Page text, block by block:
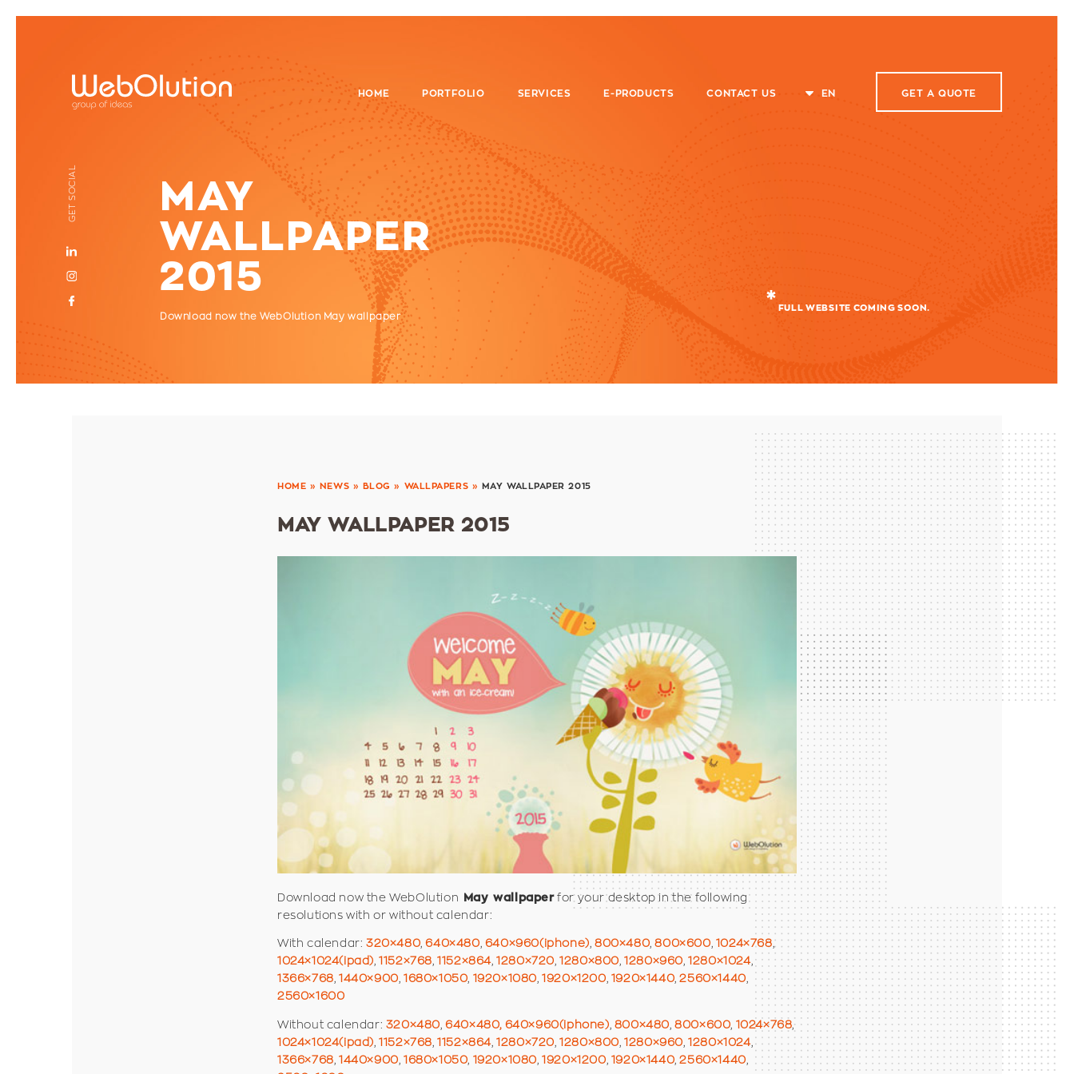
HOME PORTFOLIO SERVICES E-PRODUCTS CONTACT US EN GET A QUOTE
MAY
WALLPAPER
2015
Download now the WebOlution May wallpaper
FULL WEBSITE COMING SOON.
GET SOCIAL
HOME » NEWS » BLOG » WALLPAPERS » MAY WALLPAPER 2015
MAY WALLPAPER 2015
Download now the WebOlution May wallpaperfor your desktop in the following
resolutions with or without calendar:
With calendar: 320×480,640×480, 640×960(iphone),800×480,800×600, 1024×768,
1024×1024(ipad),1152×768,1152×864,1280×720,1280×800,1280×960,1280×1024,
1366×768,1440×900,1680×1050, 1920×1080,1920×1200, 1920×1440,2560×1440,
2560×1600
Without calendar: 320×480,640×480, 640×960(iphone), 800×480,800×600, 1024×768,
1024×1024(ipad),1152×768,1152×864,1280×720,1280×800,1280×960,1280×1024,
1366×768,1440×900,1680×1050, 1920×1080,1920×1200, 1920×1440,2560×1440,